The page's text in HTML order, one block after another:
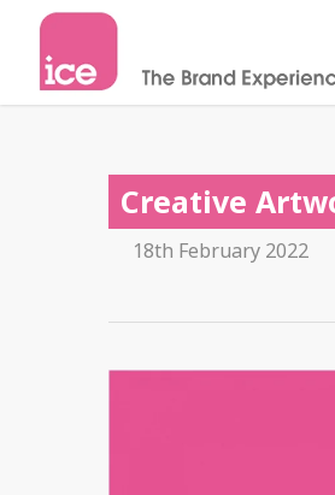
Creative
18th February 2022